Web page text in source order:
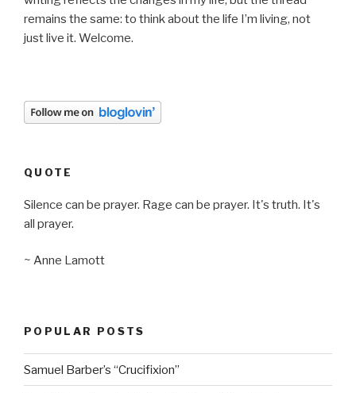
remains the same: to think about the life I’m living, not
just live it. Welcome.
QUOTE
Silence can be prayer. Rage can be prayer. It's truth. It's
all prayer.
~ Anne Lamott
POPULAR POSTS
Samuel Barber’s “Crucifixion”